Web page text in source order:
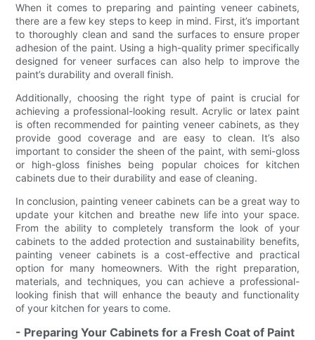
When it comes to preparing and painting veneer cabinets,
there are a few key steps to keep in mind. First, it’s important
to thoroughly clean and sand the surfaces to ensure proper
adhesion of the paint. Using a high-quality primer specifically
designed for veneer surfaces can also help to improve the
paint’s durability and overall finish.
Additionally, choosing the right type of paint is crucial for
achieving a professional-looking result. Acrylic or latex paint
is often recommended for painting veneer cabinets, as they
provide good coverage and are easy to clean. It’s also
important to consider the sheen of the paint, with semi-gloss
or high-gloss finishes being popular choices for kitchen
cabinets due to their durability and ease of cleaning.
In conclusion, painting veneer cabinets can be a great way to
update your kitchen and breathe new life into your space.
From the ability to completely transform the look of your
cabinets to the added protection and sustainability benefits,
painting veneer cabinets is a cost-effective and practical
option for many homeowners. With the right preparation,
materials, and techniques, you can achieve a professional-
looking finish that will enhance the beauty and functionality
of your kitchen for years to come.
- Preparing Your Cabinets for a Fresh Coat of Paint